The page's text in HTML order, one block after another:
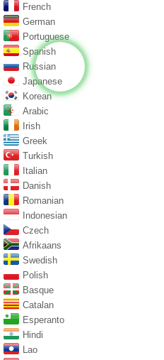
French
German
Portuguese
Spanish
Russian
Japanese
Korean
Arabic
Irish
Greek
Turkish
Italian
Danish
Romanian
Indonesian
Czech
Afrikaans
Swedish
Polish
Basque
Catalan
Esperanto
Hindi
Lao